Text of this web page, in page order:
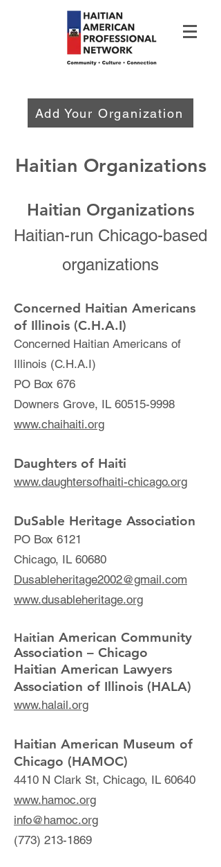
Add Your Organization
Haitian Organizations
Haitian Organizations
Haitian-run Chicago-based
organizations
Concerned Haitian Americans
of Illinois (C.H.A.I)
Concerned Haitian Americans of
Illinois (C.H.A.I)
PO Box 676
Downers Grove, IL 60515-9998
www.chaihaiti.org
Daughters of Haiti
www.daughtersofhaiti-chicago.org
DuSable Heritage Association
PO Box 6121
Chicago, IL 60680
Dusableheritage2002@gmail.com
www.dusableheritage.org
Haitian American Community
Association – Chicago
Haitian American Lawyers
Association of Illinois (HALA)
www.halail.org
Haitian American Museum of
Chicago (HAMOC)
4410 N Clark St, Chicago, IL 60640
www.hamoc.org
info@hamoc.org
(773) 213-1869